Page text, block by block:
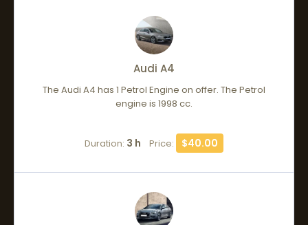
Audi A4
The Audi A4 has 1 Petrol Engine on offer. The Petrol
engine is 1998 cc.
Duration: 3 h Price: $40.00